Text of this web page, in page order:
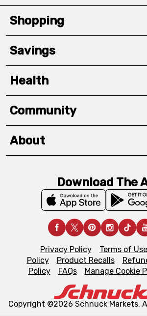
Shopping
Savings
Health
Community
About
Download The
Privacy Policy Terms of Use
Policy
Product Recalls
Policy
FAQs Manage Cookie
Copyright ©2026 Schnuck Markets.